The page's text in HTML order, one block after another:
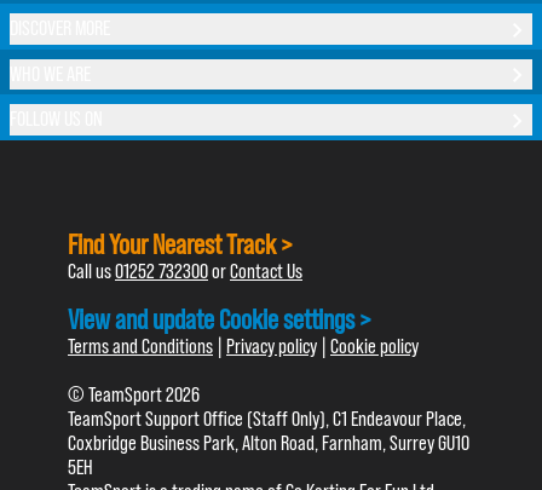
Find Your Nearest Track >
Call us01252 732300orContact Us
View and update Cookie settings >
Terms and Conditions Privacy policy Cookie policy
© TeamSport 2026
TeamSport Support Office (Staff Only), C1 Endeavour Place,
Coxbridge Business Park, Alton Road, Farnham, Surrey GU10
5EH